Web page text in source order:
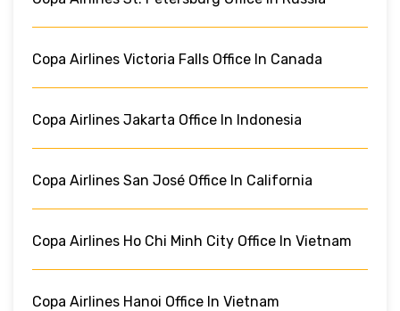
Copa Airlines Victoria Falls Office In Canada
Copa Airlines Jakarta Office In Indonesia
Copa Airlines San José Office In California
Copa Airlines Ho Chi Minh City Office In Vietnam
Copa Airlines Hanoi Office In Vietnam